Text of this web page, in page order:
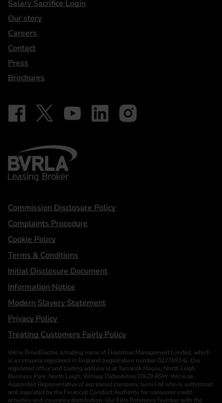
DriveElectric
Salary Sacrifice Login
Our story
Careers
Contact
Press
Brochures
Our social
Follow on Facebook - iDriveElectric
Follow on X - @DriveElectricUK
Follow on YouTube - DriveElectric
Follow on LinkedIn - DriveElectric
Follow on Instagram -
BVRLA - Leasing Broker
Statements
Commission Disclosure Policy
Complaints Procedure
Cookie Policy
Terms & Conditions
Initial Disclosure Document
Information Notice
Modern Slavery Statement
Privacy Policy
Treating Customers Fairly Policy
We’re DriveElectric a trading name of Fleetdrive Management Limited, which
is a company registered in England (registration number 02776514). Our
registered office and trading address is at Tamarisk House, North Leigh
Business Park, North Leigh, Witney, Oxfordshire OX29 6SW. We’re an
Appointed Representative of our parent company, Jurni Ltd who is authorised
and regulated by the Financial Conduct Authority for consumer credit
activities and insurance distribution. Our Firm Reference Number with the